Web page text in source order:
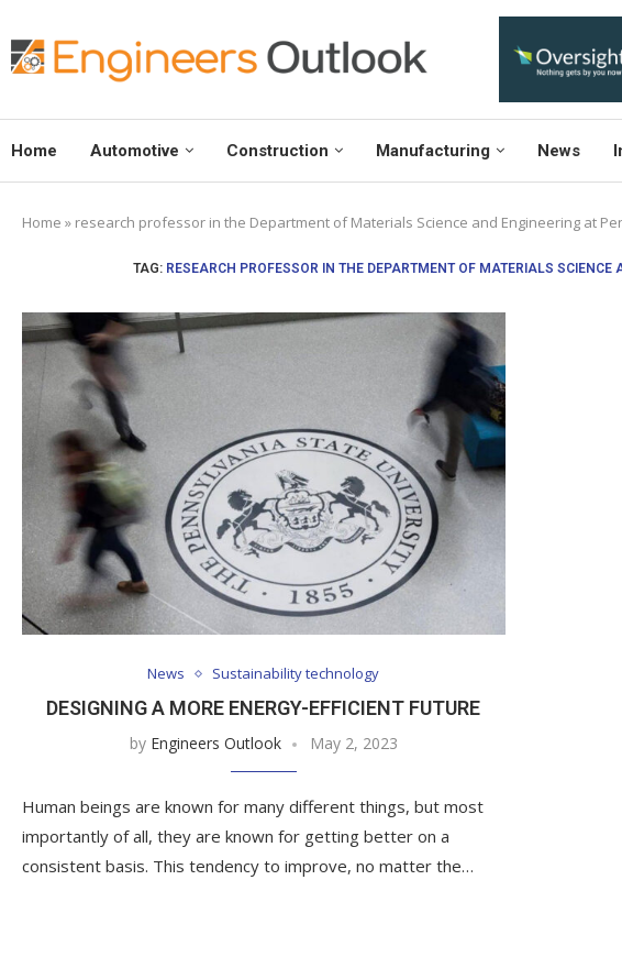
Home Automotive Construction Manufacturing News
Home » research professor in the Department of Materials Science and Engineering at
TAG: RESEARCH PROFESSOR IN THE DEPARTMENT OF MATERIALS SCIENCE
News Sustainability technology
DESIGNING A MORE ENERGY-EFFICIENT FUTURE
by Engineers Outlook May 2, 2023
Human beings are known for many different things, but most
importantly of all, they are known for getting better on a
consistent basis. This tendency to improve, no matter the…